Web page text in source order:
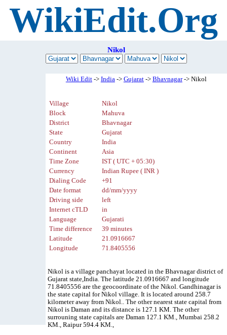
WikiEdit.Org
Nikol
Wiki Edit-> India-> Gujarat-> Bhavnagar-> Nikol
Village
Nikol
Block
Mahuva
District
Bhavnagar
State
Gujarat
Country
India
Continent
Asia
Time Zone
IST ( UTC + 05:30)
Currency
Indian Rupee ( INR )
Dialing Code
+91
Date format
dd/mm/yyyy
Driving side
left
Internet cTLD
in
Language
Gujarati
Time difference
39 minutes
Latitude
21.0916667
Longitude
71.8405556
Nikol is a village panchayat located in the Bhavnagar district of
Gujarat state,India. The latitude 21.0916667 and longitude
71.8405556 are the geocoordinate of the Nikol. Gandhinagar is
the state capital for Nikol village. It is located around 258.7
kilometer away from Nikol.. The other nearest state capital from
Nikol is Daman and its distance is 127.1 KM. The other
surrouning state capitals are Daman 127.1 KM., Mumbai 258.2
KM., Raipur 594.4 KM.,